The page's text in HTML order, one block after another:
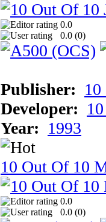
0.0
0.0 (0)
Publisher:
Developer:
Year: 1993
10 Out Of 10
0.0
0.0 (0)